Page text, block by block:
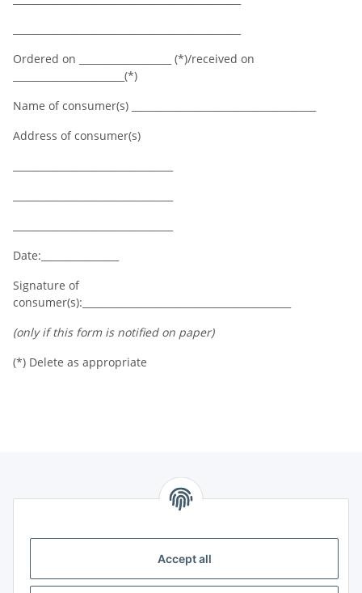
Accept all
Ordered on ___________________ (*)/received on
_______________________(*)
Name of consumer(s) ______________________________________
Address of consumer(s)
Date:________________
Signature of
consumer(s):___________________________________________
(only if this form is notified on paper)
(*) Delete as appropriate